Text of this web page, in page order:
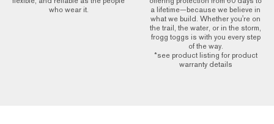
who wear it.
a lifetime—because we believe in
what we build. Whether you're on
the trail, the water, or in the storm,
frogg toggs is with you every step
of the way.
*see product listing for product
warranty details